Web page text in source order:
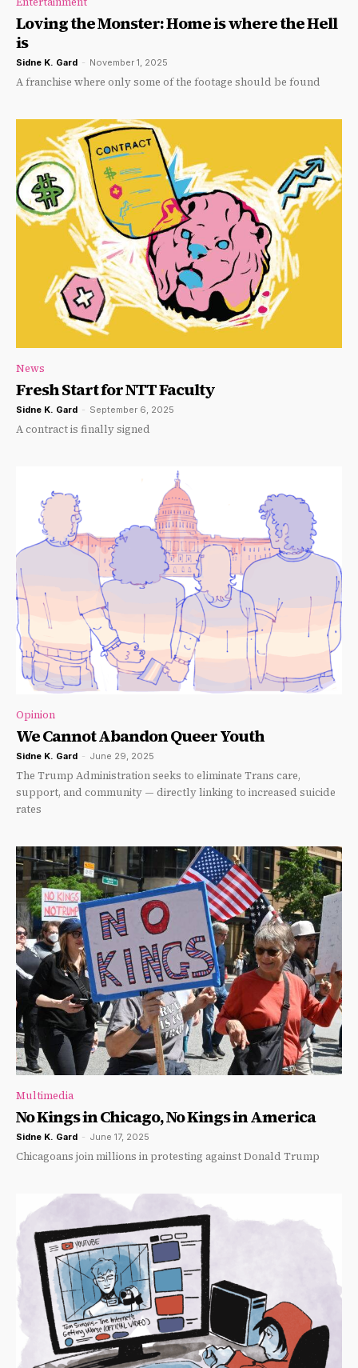
Loving the Monster: Home is where the Hell
is
Sidne K. Gard - November 1, 2025
A franchise where only some of the footage should be found
News
Fresh Start for NTT Faculty
Sidne K. Gard - September 6, 2025
A contract is finally signed
Opinion
We Cannot Abandon Queer Youth
Sidne K. Gard - June 29, 2025
The Trump Administration seeks to eliminate Trans care,
support, and community — directly linking to increased suicide
rates
Multimedia
No Kings in Chicago, No Kings in America
Sidne K. Gard - June 17, 2025
Chicagoans join millions in protesting against Donald Trump